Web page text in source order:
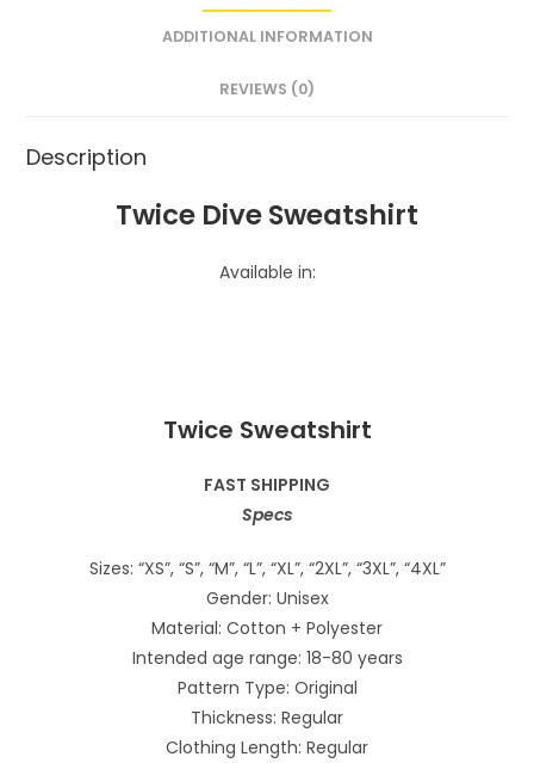
ADDITIONAL INFORMATION
REVIEWS (0)
Description
Twice Dive Sweatshirt
Available in:
Twice Sweatshirt
FAST SHIPPING
Specs
Sizes: “XS”, “S”, “M”, “L”, “XL”, “2XL”, “3XL”, “4XL”
Gender: Unisex
Material: Cotton + Polyester
Intended age range: 18-80 years
Pattern Type: Original
Thickness: Regular
Clothing Length: Regular